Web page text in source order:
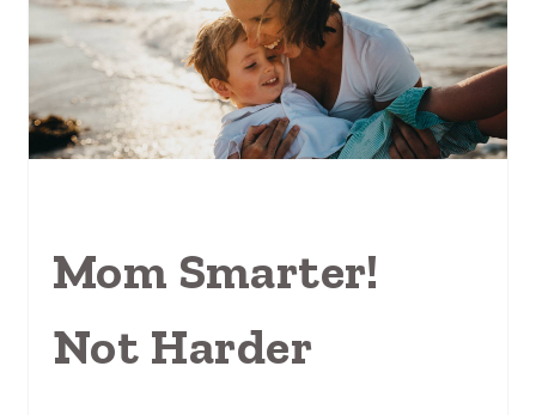
Mom Smarter!
Not Harder